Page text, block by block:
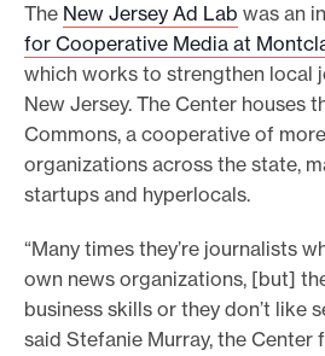
The New Jersey Ad Lab was an
for Cooperative Media at
which works to strengthen local
New Jersey. The Center houses
Commons, a cooperative of
organizations across the state,
startups and hyperlocals.
“Many times they’re journalists
own news organizations, [but]
business skills or they don’t like
said Stefanie Murray, the Center